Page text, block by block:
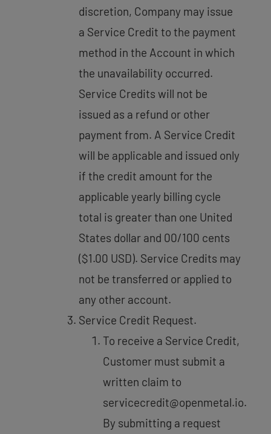
discretion, Company may issue
a Service Credit to the payment
method in the Account in which
the unavailability occurred.
Service Credits will not be
issued as a refund or other
payment from. A Service Credit
will be applicable and issued only
if the credit amount for the
applicable yearly billing cycle
total is greater than one United
States dollar and 00/100 cents
($1.00 USD). Service Credits may
not be transferred or applied to
any other account.
Service Credit Request.
To receive a Service Credit,
Customer must submit a
written claim to
servicecredit@openmetal.io.
By submitting a request